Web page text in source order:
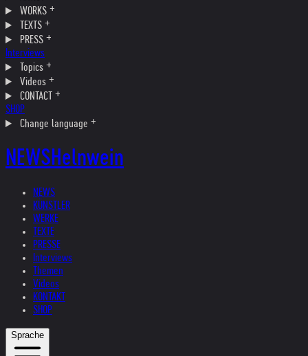
WORKS
TEXTS
PRESS
Interviews
Topics
Videos
CONTACT
SHOP
Change language
NEWSHelnwein
NEWS
KÜNSTLER
WERKE
TEXTE
PRESSE
Interviews
Themen
Videos
KONTAKT
SHOP
Sprache